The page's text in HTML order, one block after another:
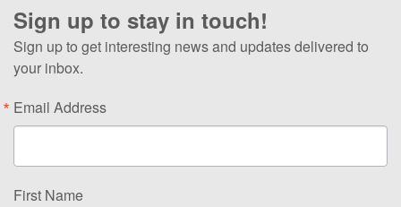
Sign up to stay in touch!
Sign up to get interesting news and updates delivered to
your inbox.
Email Address
First Name